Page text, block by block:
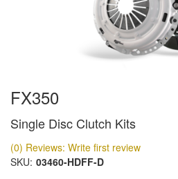
FX350
Single Disc Clutch Kits
(0) Reviews: Write first review
SKU: 03460-HDFF-D